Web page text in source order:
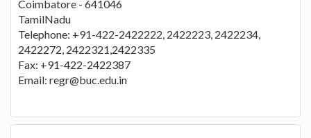
Coimbatore - 641046
TamilNadu
Telephone: +91-422-2422222, 2422223, 2422234,
2422272, 2422321,2422335
Fax: +91-422-2422387
Email: regr@buc.edu.in